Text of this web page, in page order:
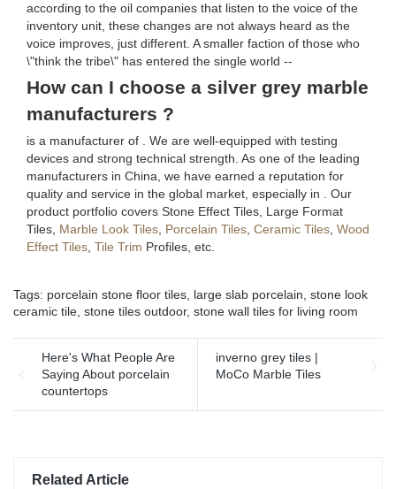
according to the oil companies that listen to the voice of the
inventory unit, these changes are not always heard as the
voice improves, just different. A smaller faction of those who
\"think the tribe\" has entered the single world --
How can I choose a silver grey marble
manufacturers ?
is a manufacturer of . We are well-equipped with testing
devices and strong technical strength. As one of the leading
manufacturers in China, we have earned a reputation for
quality and service in the global market, especially in . Our
product portfolio covers Stone Effect Tiles, Large Format
Tiles, Marble Look Tiles, Porcelain Tiles, Ceramic Tiles, Wood
Effect Tiles, Tile Trim Profiles, etc.
Tags: porcelain stone floor tiles, large slab porcelain, stone look
ceramic tile, stone tiles outdoor, stone wall tiles for living room
Here's What People Are
Saying About porcelain
countertops
inverno grey tiles |
MoCo Marble Tiles
Related Article